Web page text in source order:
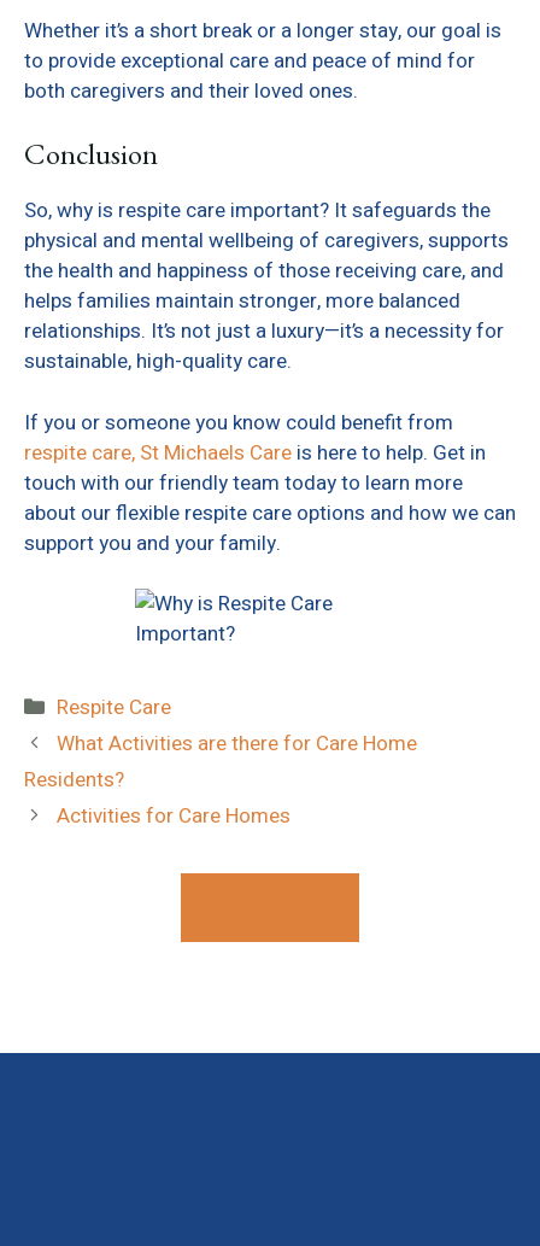
Whether it’s a short break or a longer stay, our goal is
to provide exceptional care and peace of mind for
both caregivers and their loved ones.
Conclusion
So, why is respite care important? It safeguards the
physical and mental wellbeing of caregivers, supports
the health and happiness of those receiving care, and
helps families maintain stronger, more balanced
relationships. It’s not just a luxury—it’s a necessity for
sustainable, high-quality care.
If you or someone you know could benefit from
respite care, St Michaels Care is here to help. Get in
touch with our friendly team today to learn more
about our flexible respite care options and how we can
support you and your family.
Categories
Respite Care
What Activities are there for Care Home
Residents?
Activities for Care Homes